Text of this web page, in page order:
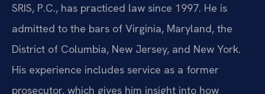
SRIS, P.C., has practiced law since 1997. He is
admitted to the bars of Virginia, Maryland, the
District of Columbia, New Jersey, and New York.
His experience includes service as a former
prosecutor, which gives him insight into how